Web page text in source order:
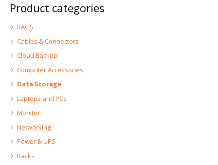
Product categories
BAGS
Cables & Connectors
Cloud Backup
Computer Accessories
Data Storage
Laptops and PCs
Monitor
Networking
Power & UPS
Racks